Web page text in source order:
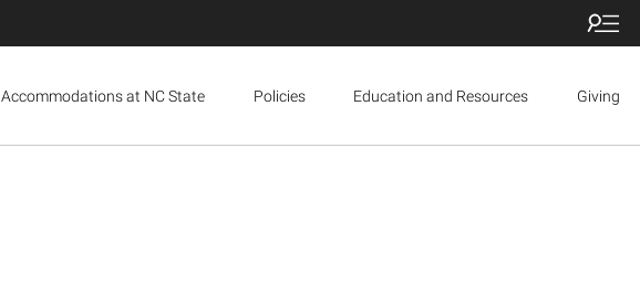
Accommodations at NC State Policies Education and Resources Giving